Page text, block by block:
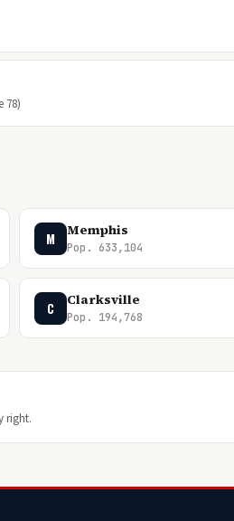
78)
M Memphis
Pop. 633,104
C Clarksville
Pop. 194,768
right.